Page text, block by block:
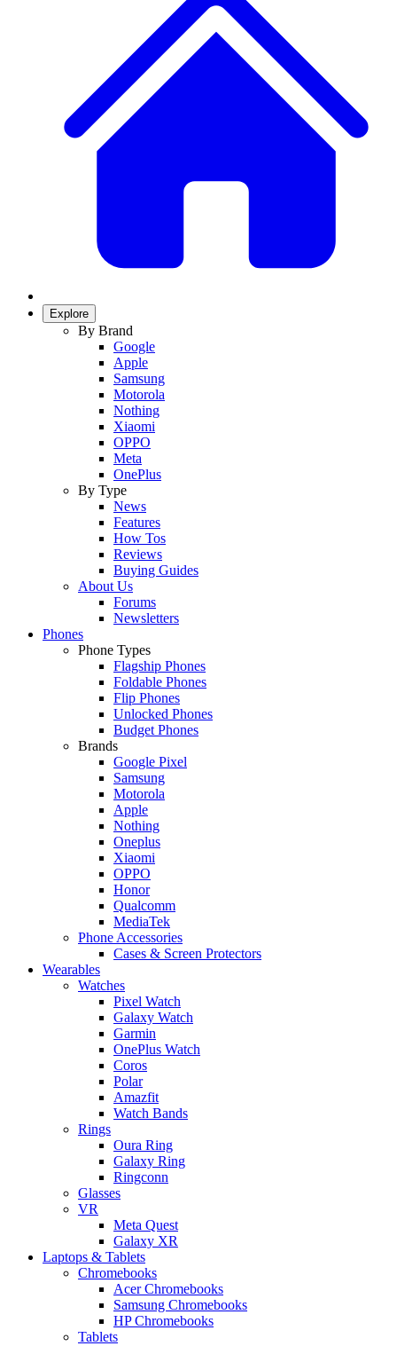
Explore
By Brand
Google
Apple
Samsung
Motorola
Nothing
Xiaomi
OPPO
Meta
OnePlus
By Type
News
Features
How Tos
Reviews
Buying Guides
About Us
Forums
Newsletters
Phones
Phone Types
Flagship Phones
Foldable Phones
Flip Phones
Unlocked Phones
Budget Phones
Brands
Google Pixel
Samsung
Motorola
Apple
Nothing
Oneplus
Xiaomi
OPPO
Honor
Qualcomm
MediaTek
Phone Accessories
Cases & Screen Protectors
Wearables
Watches
Pixel Watch
Galaxy Watch
Garmin
OnePlus Watch
Coros
Polar
Amazfit
Watch Bands
Rings
Oura Ring
Galaxy Ring
Ringconn
Glasses
VR
Meta Quest
Galaxy XR
Laptops & Tablets
Chromebooks
Acer Chromebooks
Samsung Chromebooks
HP Chromebooks
Tablets